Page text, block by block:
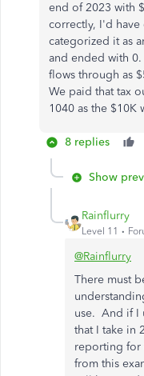
end of 2023 with
correctly, I'd
categorized it as
and ended with
flows through as
We paid that tax
1040 as the $10K
8 replies
Show
Rainflurry
Level 11
@Rainflurry
There must
use. And if I
that I take in
reporting for
from this